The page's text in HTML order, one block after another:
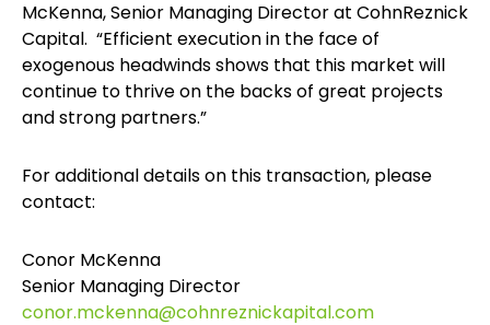
McKenna, Senior Managing Director at CohnReznick
Capital. “Efficient execution in the face of
exogenous headwinds shows that this market will
continue to thrive on the backs of great projects
and strong partners.”
For additional details on this transaction, please
contact:
Conor McKenna
Senior Managing Director
conor.mckenna@cohnreznickapital.com